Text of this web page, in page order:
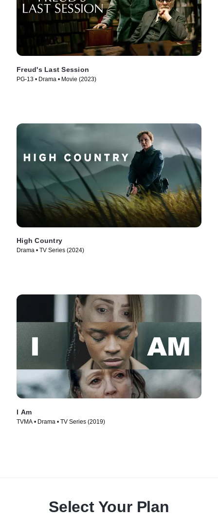
Freud's Last Session
PG-13 • Drama • Movie (2023)
High Country
Drama • TV Series (2024)
I Am
TVMA • Drama • TV Series (2019)
Select Your Plan